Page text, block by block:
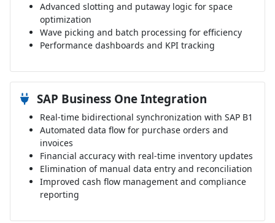
Advanced slotting and putaway logic for space
optimization
Wave picking and batch processing for efficiency
Performance dashboards and KPI tracking
SAP Business One Integration
Real-time bidirectional synchronization with SAP B1
Automated data flow for purchase orders and
invoices
Financial accuracy with real-time inventory updates
Elimination of manual data entry and reconciliation
Improved cash flow management and compliance
reporting